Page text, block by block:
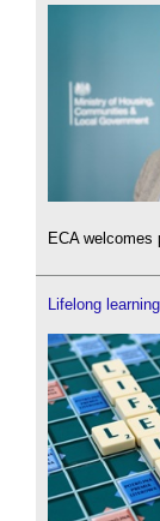
ECA welcomes
Lifelong learning